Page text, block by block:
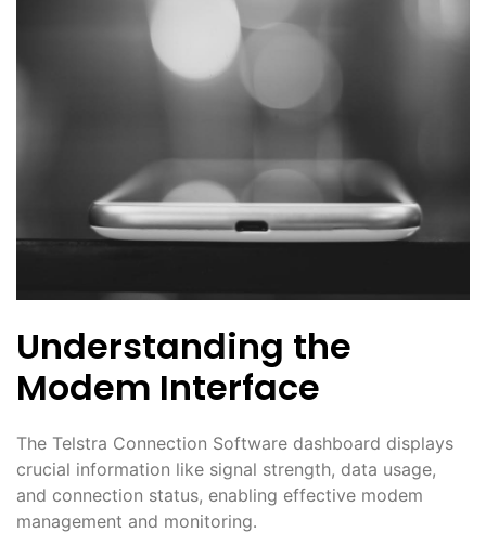
Understanding the
Modem Interface
The Telstra Connection Software dashboard displays
crucial information like signal strength, data usage,
and connection status, enabling effective modem
management and monitoring․